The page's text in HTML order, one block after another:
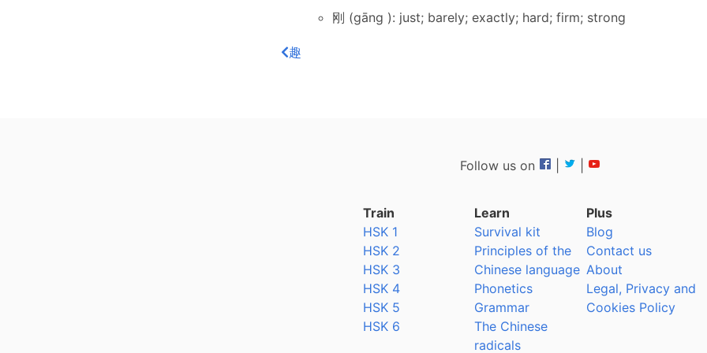
刚 (gāng ): just; barely; exactly; hard; firm; strong
趣
Follow us on
Train
HSK 1
HSK 2
HSK 3
HSK 4
HSK 5
HSK 6
Learn
Survival kit
Principles of the
Chinese language
Phonetics
Grammar
The Chinese
radicals
Plus
Blog
Contact us
About
Legal, Privacy and
Cookies Policy